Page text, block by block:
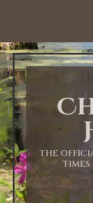
THE
TIMES
1:00 AM
2:00 AM
3:00 AM
4:00 AM